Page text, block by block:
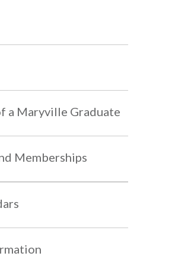
a Maryville Graduate
Memberships